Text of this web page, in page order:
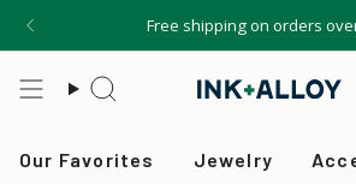
Free shipping on orders
Search
Our Favorites Jewelry